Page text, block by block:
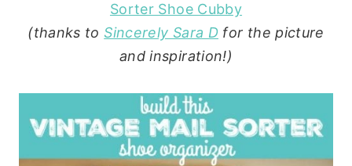
Sorter Shoe Cubby
(thanks toSincerely Sara D for the picture
and inspiration!)